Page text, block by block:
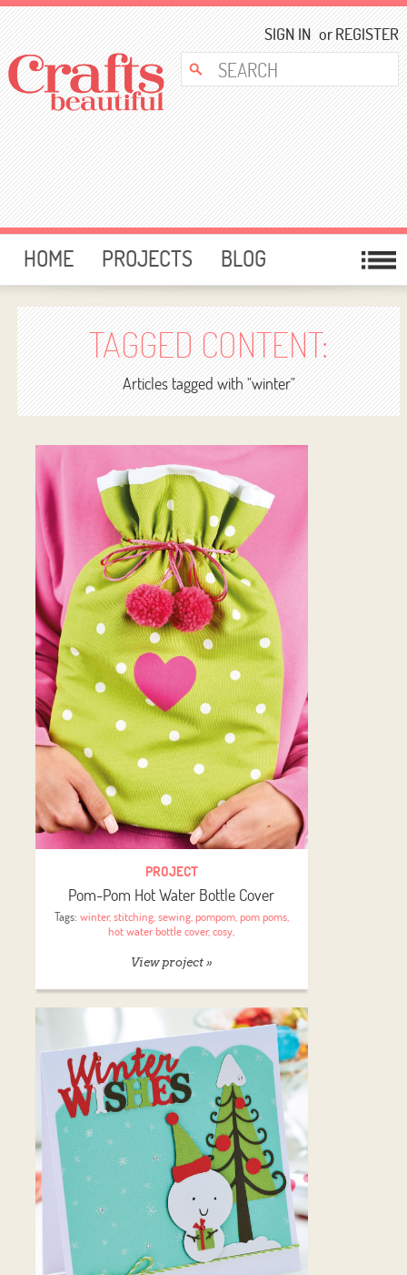
SIGN IN orREGISTER
HOME PROJECTS
BLOG
CARD MAKING
FREE DOWNLOADS
TEMPLATES
GIVEAWAYS
FORUM
TAGGED CONTENT:
Articles tagged with "winter"
PROJECT
Pom-Pom Hot Water Bottle Cover
Tags: winter,stitching, sewing, pompom, pom poms,
hot water bottle cover,cosy
View project »